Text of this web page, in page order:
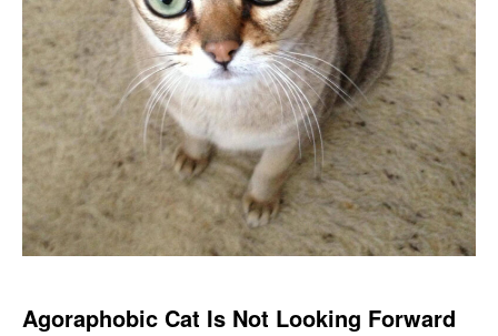
Agoraphobic Cat Is Not Looking Forward